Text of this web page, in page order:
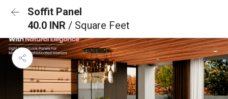
Soffit Panel
40.0 INR / Square Feet